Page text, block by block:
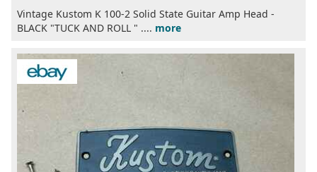
Vintage Kustom K 100-2 Solid State Guitar Amp Head -
BLACK "TUCK AND ROLL " .... more